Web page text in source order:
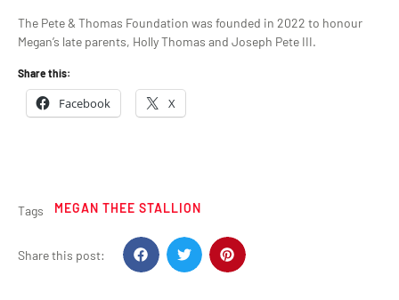
The Pete & Thomas Foundation was founded in 2022 to honour
Megan’s late parents, Holly Thomas and Joseph Pete III.
Share this:
Facebook X
Tags MEGAN THEE STALLION
Share this post: